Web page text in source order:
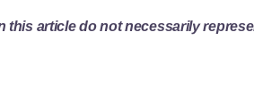
this article do not necessarily